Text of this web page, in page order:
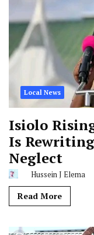
Local News
Isiolo
Is
Neglect
Hussein J Elema
Read More